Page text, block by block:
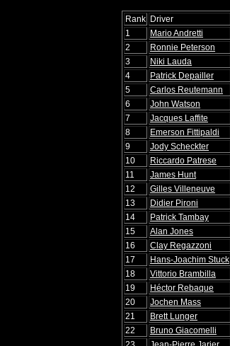
Rank Driver
1
Mario Andretti
2
Ronnie Peterson
3
Niki Lauda
4
Patrick Depailler
5
Carlos Reutemann
6
John Watson
7
Jacques Laffite
8
Emerson Fittipaldi
9
Jody Scheckter
10
Riccardo Patrese
11
James Hunt
12
Gilles Villeneuve
13
Didier Pironi
14
Patrick Tambay
15
Alan Jones
16
Clay Regazzoni
17
Hans-Joachim Stuck
18
Vittorio Brambilla
19
Héctor Rebaque
20
Jochen Mass
21
Brett Lunger
22
Bruno Giacomelli